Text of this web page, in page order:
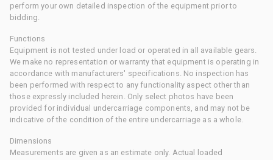
perform your own detailed inspection of the equipment prior to
bidding.
Functions
Equipment is not tested under load or operated in all available gears.
We make no representation or warranty that equipment is operating in
accordance with manufacturers' specifications. No inspection has
been performed with respect to any functionality aspect other than
those expressly included herein. Only select photos have been
provided for individual undercarriage components, and may not be
indicative of the condition of the entire undercarriage as a whole.
Dimensions
Measurements are given as an estimate only. Actual loaded